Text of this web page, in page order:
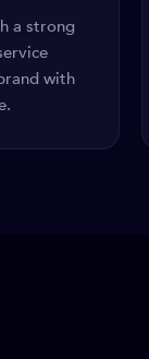
a strong
with